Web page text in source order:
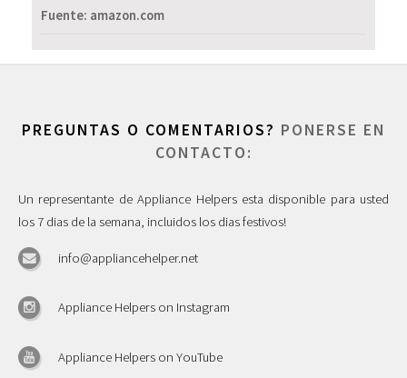
Fuente: amazon.com
PREGUNTAS O COMENTARIOS? PONERSE EN
CONTACTO:
Un representante de Appliance Helpers esta disponible para usted
los 7 dias de la semana, incluidos los dias festivos!
info@appliancehelper.net
Appliance Helpers on Instagram
Appliance Helpers on YouTube